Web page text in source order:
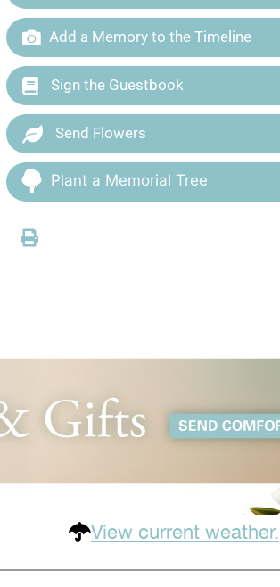
Add a Memory to the Timeline
Sign the Guestbook
Send Flowers
Plant a Memorial Tree
View current weather.